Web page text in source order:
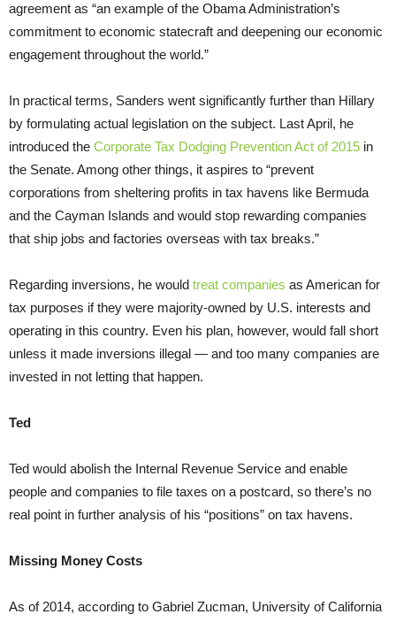
agreement as “an example of the Obama Administration’s
commitment to economic statecraft and deepening our economic
engagement throughout the world.”
In practical terms, Sanders went significantly further than Hillary
by formulating actual legislation on the subject. Last April, he
introduced the Corporate Tax Dodging Prevention Act of 2015 in
the Senate. Among other things, it aspires to “prevent
corporations from sheltering profits in tax havens like Bermuda
and the Cayman Islands and would stop rewarding companies
that ship jobs and factories overseas with tax breaks.”
Regarding inversions, he would treat companies as American for
tax purposes if they were majority-owned by U.S. interests and
operating in this country. Even his plan, however, would fall short
unless it made inversions illegal — and too many companies are
invested in not letting that happen.
Ted
Ted would abolish the Internal Revenue Service and enable
people and companies to file taxes on a postcard, so there’s no
real point in further analysis of his “positions” on tax havens.
Missing Money Costs
As of 2014, according to Gabriel Zucman, University of California